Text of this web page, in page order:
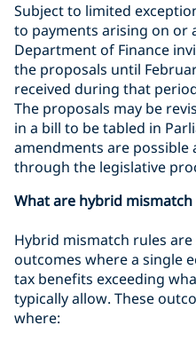
Subject to limited
to payments arising on or
Department of Finance
the proposals until
received during that
The proposals may be
in a bill to be tabled in
amendments are possible
through the legislative
What are hybrid
Hybrid mismatch rules
outcomes where a single
tax benefits exceeding
typically allow. These
where: